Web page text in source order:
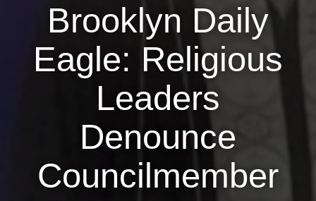
Art, Ritual & Culture
News
Get Involved
Sign up for updates
Come to an orientation
Join a JFREJ Team
Brooklyn Daily
Eagle: Religious
Leaders
Denounce
Councilmember